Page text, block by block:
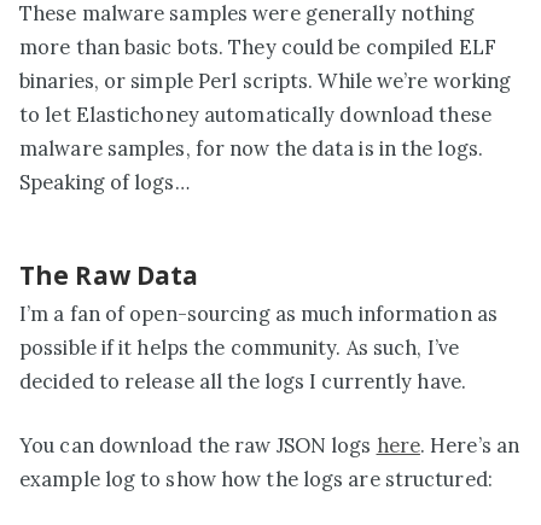
These malware samples were generally nothing
more than basic bots. They could be compiled ELF
binaries, or simple Perl scripts. While we’re working
to let Elastichoney automatically download these
malware samples, for now the data is in the logs.
Speaking of logs…
The Raw Data
I’m a fan of open-sourcing as much information as
possible if it helps the community. As such, I’ve
decided to release all the logs I currently have.
You can download the raw JSON logs here. Here’s an
example log to show how the logs are structured: